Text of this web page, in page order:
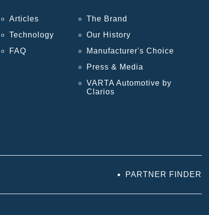
Articles
Technology
FAQ
The Brand
Our History
Manufacturer's Choice
Press & Media
VARTA Automotive by
Clarios
PARTNER FINDER